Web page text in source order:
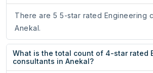
There are 5 5-star rated Engineering
Anekal.
What is the total count of 4-star rated
consultants in Anekal?